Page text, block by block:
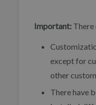
Important: There
except for
other
There have